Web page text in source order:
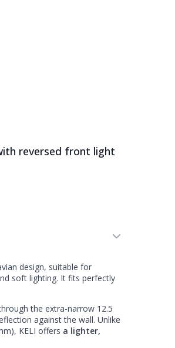
reversed front light
design, suitable for
soft lighting. It fits perfectly
the extra-narrow 12.5
against the wall. Unlike
KELI offers a lighter,